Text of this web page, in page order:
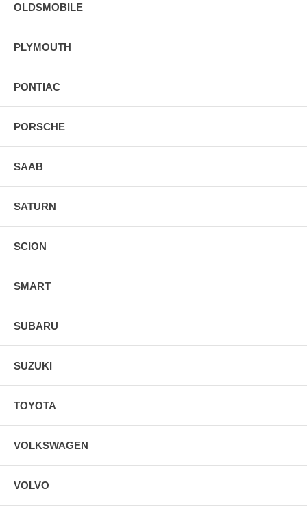
OLDSMOBILE
PLYMOUTH
PONTIAC
PORSCHE
SAAB
SATURN
SCION
SMART
SUBARU
SUZUKI
TOYOTA
VOLKSWAGEN
VOLVO